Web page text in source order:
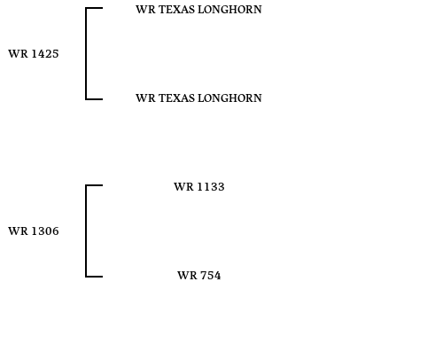
WR 1425
WR TEXAS LONGHORN
WR TEXAS LONGHORN
WR 1306
WR 1133
WR 754